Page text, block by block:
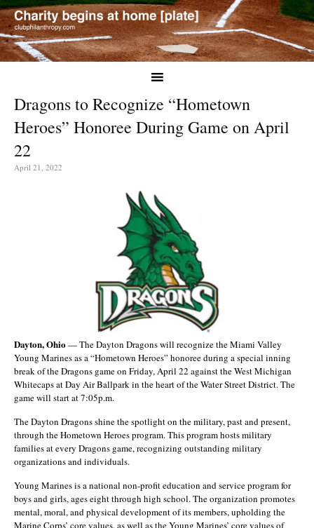
Dragons to Recognize “Hometown
Heroes” Honoree During Game on April
22
April 21, 2022
Dayton, Ohio— The Dayton Dragons will recognize the Miami Valley
Young Marines as a “Hometown Heroes” honoree during a special inning
break of the Dragons game on Friday, April 22 against the West Michigan
Whitecaps at Day Air Ballpark in the heart of the Water Street District. The
game will start at 7:05p.m.
The Dayton Dragons shine the spotlight on the military, past and present,
through the Hometown Heroes program. This program hosts military
families at every Dragons game, recognizing outstanding military
organizations and individuals.
Young Marines is a national non-profit education and service program for
boys and girls, ages eight through high school. The organization promotes
mental, moral, and physical development of its members, upholding the
Marine Corps’ core values, as well as the Young Marines’ core values of